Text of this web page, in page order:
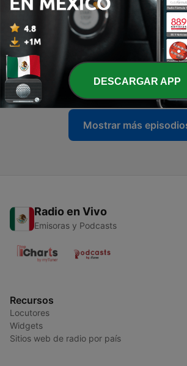
19 oct. 2016
61 - 47: Monkey's Paws with Dan Slott
16 oct. 2016
60 - One-Shot 6: The Amazing Cube
30 jun. 2016
Mostrar más
Radio en Vivo
Emisoras y Podcasts
Recursos
Locutores
Widgets
Sitios web de radio por país
DESCARGAR APP